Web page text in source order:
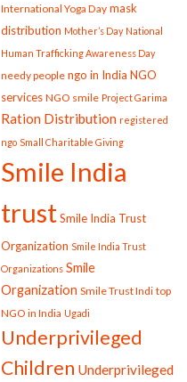
International Yoga Day mask
distribution Mother’s Day National
Human Trafficking Awareness Day
needy people ngo in India NGO
services NGO smile Project Garima
Ration Distribution registered
ngo Small Charitable Giving
Smile India
trustSmile India Trust
Organization Smile India Trust
Organizations Smile
Organization Smile Trust Indi top
NGO in India Ugadi
Underprivileged
Children Underprivileged